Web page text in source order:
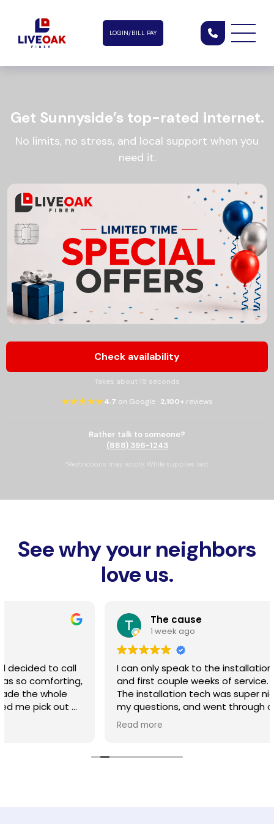
LOGIN/BILL PAY
Get Sunnyside’s top-rated internet.
No limits, no stress, and local support when you
need it.
Check availability
Takes about 15 seconds
★★★★★4.7 on Google · 2,100+ reviews
Rather talk to someone?
(888) 396-1243
*Restrictions may apply. While supplies last.
See why your neighbors
love us.
The cause
I can only speak to the installation, line burying,
and first couple weeks of service. So far so good.
The installation tech was super nice, fielded all of
my questions, and went through all the options for
home access points at our property. He did a
good job. The line burying guy called me the day
they wood approach all the tree roots, driveway,